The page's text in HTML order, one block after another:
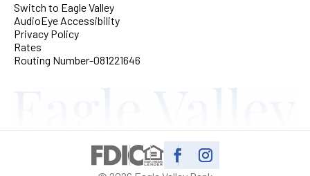
Switch to Eagle Valley
AudioEye Accessibility
Privacy Policy
Rates
Routing Number-081221646